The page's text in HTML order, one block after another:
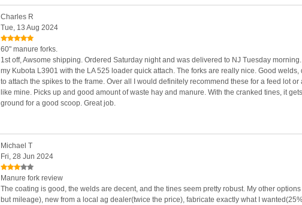
Charles R
Tue, 13 Aug 2024
60" manure forks.
1st off, Awsome shipping. Ordered Saturday night and was delivered to NJ Tuesday
my Kubota L3901 with the LA 525 loader quick attach. The forks are really nice. Good welds,
to attach the spikes to the frame. Over all I would definitely recommend these for a feed lot or
like mine. Picks up and good amount of waste hay and manure. With the cranked tines, it
ground for a good scoop. Great job.
Michael T
Fri, 28 Jun 2024
Manure fork review
The coating is good, the welds are decent, and the tines seem pretty robust. My other
but mileage), new from a local ag dealer(twice the price), fabricate exactly what I